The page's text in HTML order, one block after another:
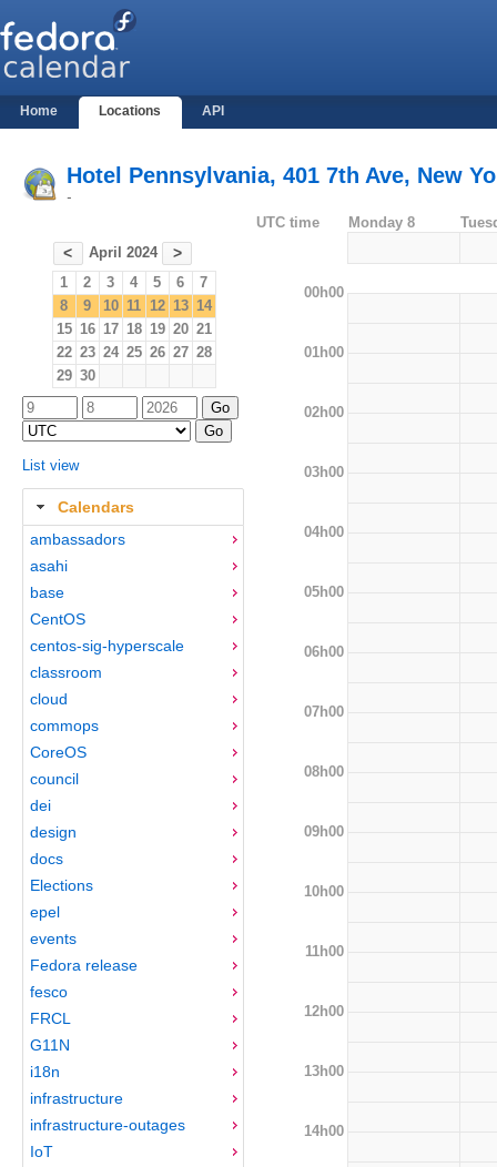
Home Locations API
Hotel Pennsylvania, 401 7th Ave, New
-
< April 2024 >
1 2 3 4 5 6
7
8
9 10 11 12 13 14
15 16 17 18 19 20 21
22 23 24 25 26 27 28
29 30
List view
Calendars
ambassadors
asahi
base
CentOS
centos-sig-hyperscale
classroom
cloud
commops
CoreOS
council
dei
design
docs
Elections
epel
events
Fedora release
fesco
FRCL
G11N
i18n
infrastructure
infrastructure-outages
IoT
UTC time Monday 8
00h00
01h00
02h00
03h00
04h00
05h00
06h00
07h00
08h00
09h00
10h00
11h00
12h00
13h00
14h00